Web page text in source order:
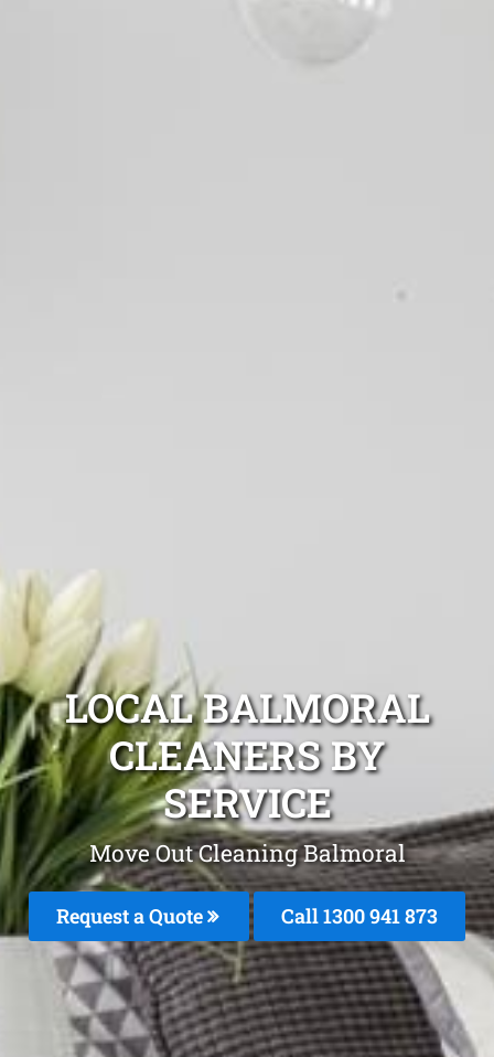
LOCAL BALMORAL
CLEANERS BY
SERVICE
Move Out Cleaning Balmoral
Request a Quote Call 1300 941 873